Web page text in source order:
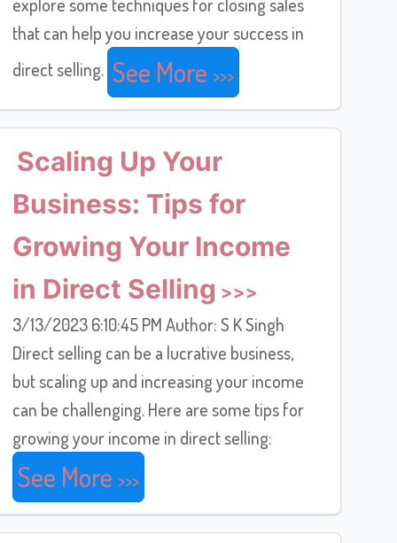
that can help you increase your success in
direct selling. See More
Scaling Up Your
Business: Tips for
Growing Your Income
in Direct Selling
3/13/2023 6:10:45 PM Author: S K Singh
Direct selling can be a lucrative business,
but scaling up and increasing your income
can be challenging. Here are some tips for
growing your income in direct selling:
See More